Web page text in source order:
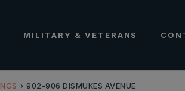
MILITARY & VETERANS
› 902-906 DISMUKES AVENUE